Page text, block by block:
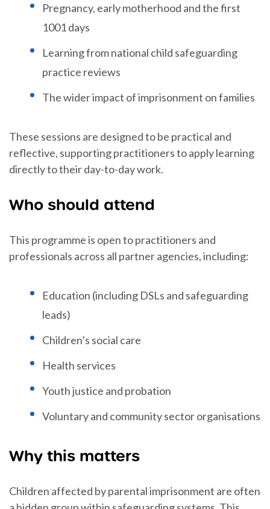
Pregnancy, early motherhood and the first
1001 days
Learning from national child safeguarding
practice reviews
The wider impact of imprisonment on families
These sessions are designed to be practical and
reflective, supporting practitioners to apply learning
directly to their day-to-day work.
Who should attend
This programme is open to practitioners and
professionals across all partner agencies, including:
Education (including DSLs and safeguarding
leads)
Children’s social care
Health services
Youth justice and probation
Voluntary and community sector organisations
Why this matters
Children affected by parental imprisonment are often